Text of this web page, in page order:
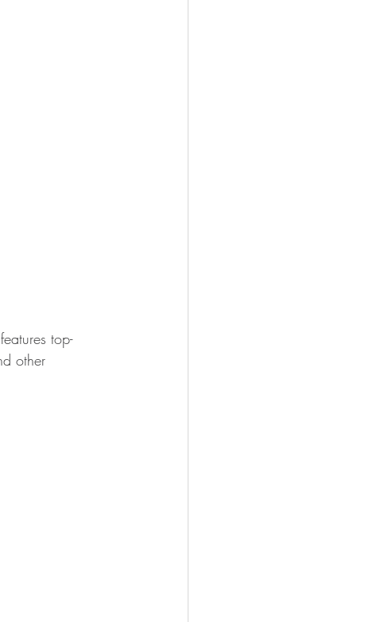
top-
other